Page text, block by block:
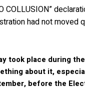
had not moved
took place during
about it,
before the